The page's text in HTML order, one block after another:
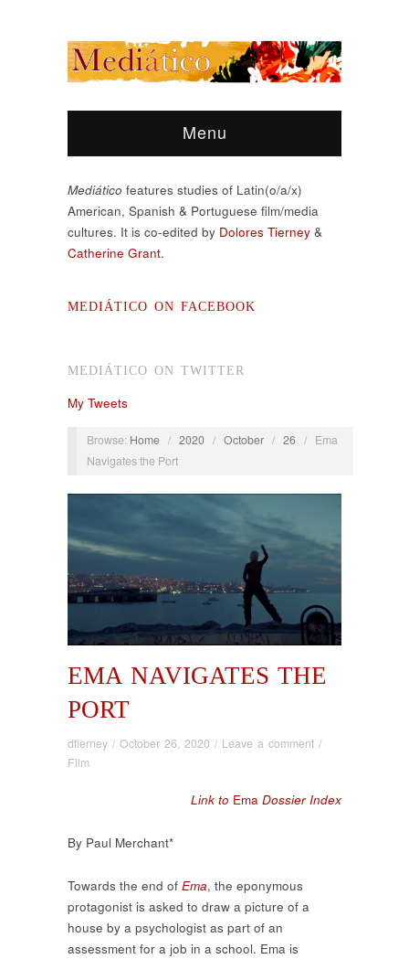
Menu
Mediático features studies of Latin(o/a/x)
American, Spanish & Portuguese film/media
cultures. It is co-edited by Dolores Tierney &
Catherine Grant.
MEDIÁTICO ON FACEBOOK
MEDIÁTICO ON TWITTER
My Tweets
Browse: Home / 2020 / October / 26 / Ema
Navigates the Port
EMA NAVIGATES THE
PORT
dtierney / October 26, 2020 / Leave a comment /
Film
Link to Ema Dossier Index
By Paul Merchant*
Towards the end of Ema, the eponymous
protagonist is asked to draw a picture of a
house by a psychologist as part of an
assessment for a job in a school. Ema is